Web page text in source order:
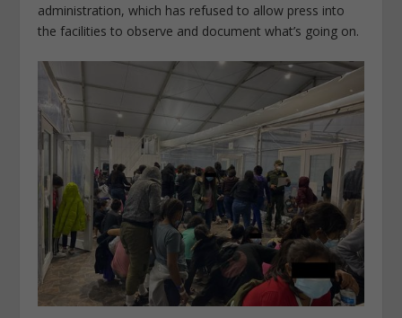
administration, which has refused to allow press into
the facilities to observe and document what’s going on.